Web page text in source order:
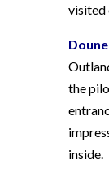
visited
the
inside.